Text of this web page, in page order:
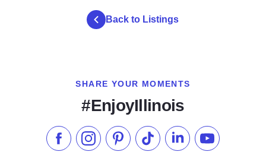
Back to Listings
SHARE YOUR MOMENTS
#EnjoyIllinois
Like us on Facebook
Follow us on Instagram
Check our Pinterest
Follow us on TikTok
Follow us onSubscribe to